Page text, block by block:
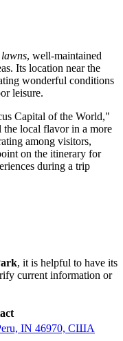
, well-maintained
Its location near the
wonderful conditions
leisure.
Capital of the World,"
local flavor in a more
among visitors,
on the itinerary for
during a trip
, it is helpful to have its
current information or
IN 46970, США